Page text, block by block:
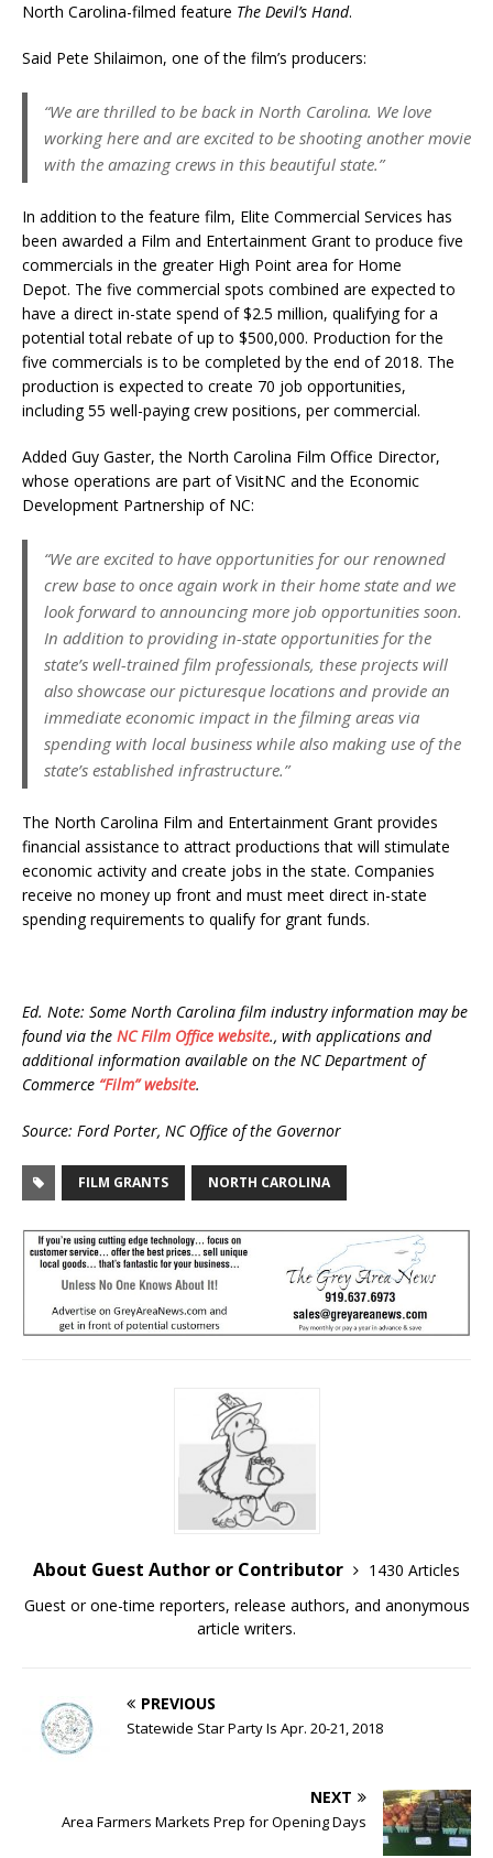
North Carolina-filmed feature The Devil’s Hand.
Said Pete Shilaimon, one of the film’s producers:
“We are thrilled to be back in North Carolina. We love
working here and are excited to be shooting another movie
with the amazing crews in this beautiful state.”
In addition to the feature film, Elite Commercial Services has
been awarded a Film and Entertainment Grant to produce five
commercials in the greater High Point area for Home
Depot. The five commercial spots combined are expected to
have a direct in-state spend of $2.5 million, qualifying for a
potential total rebate of up to $500,000. Production for the
five commercials is to be completed by the end of 2018. The
production is expected to create 70 job opportunities,
including 55 well-paying crew positions, per commercial.
Added Guy Gaster, the North Carolina Film Office Director,
whose operations are part of VisitNC and the Economic
Development Partnership of NC:
“We are excited to have opportunities for our renowned
crew base to once again work in their home state and we
look forward to announcing more job opportunities soon.
In addition to providing in-state opportunities for the
state’s well-trained film professionals, these projects will
also showcase our picturesque locations and provide an
immediate economic impact in the filming areas via
spending with local business while also making use of the
state’s established infrastructure.”
The North Carolina Film and Entertainment Grant provides
financial assistance to attract productions that will stimulate
economic activity and create jobs in the state. Companies
receive no money up front and must meet direct in-state
spending requirements to qualify for grant funds.
Ed. Note: Some North Carolina film industry information may be
found via the NC Film Office website., with applications and
additional information available on the NC Department of
Commerce “Film” website.
Source: Ford Porter, NC Office of the Governor
FILM GRANTS NORTH CAROLINA
About Guest Author or Contributor
1430 Articles
Guest or one-time reporters, release authors, and anonymous
article writers.
PREVIOUS
Statewide Star Party Is Apr. 20-21, 2018
NEXT
Area Farmers Markets Prep for Opening Days